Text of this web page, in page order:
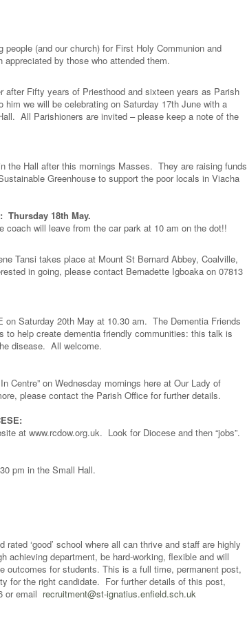
(and our church) for First Holy Communion and
by those who attended them.
Fifty years of Priesthood and sixteen years as Parish
we will be celebrating on Saturday 17th June with a
All Parishioners are invited – please keep a note of the
the Hall after this mornings Masses. They are raising funds
Greenhouse to support the poor locals in Viacha
Thursday 18th May.
coach will leave from the car park at 10 am on the dot!!
Tansi takes place at Mount St Bernard Abbey, Coalville,
in going, please contact Bernadette Igboaka on 07813
Saturday 20th May at 10.30 am. The Dementia Friends
help create dementia friendly communities: this talk is
disease. All welcome.
Centre” on Wednesday mornings here at Our Lady of
please contact the Parish Office for further details.
at www.rcdow.org.uk. Look for Diocese and then “jobs”.
pm in the Small Hall.
‘good’ school where all can thrive and staff are highly
department, be hard-working, flexible and will
outcomes for students. This is a full time, permanent post,
for the right candidate. For further details of this post,
or email recruitment@st-ignatius.enfield.sch.uk